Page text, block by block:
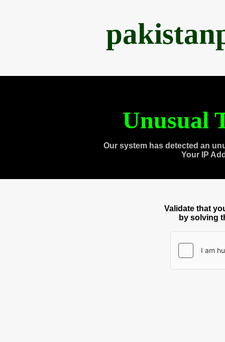
Unusual
Our system has detected an
Your IP
Validate that
by solving